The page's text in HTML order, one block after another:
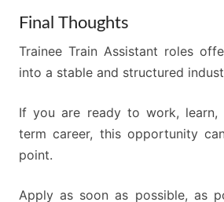
Final Thoughts
Trainee Train Assistant roles
into a stable and structured
If you are ready to work,
term career, this opportunity
point.
Apply as soon as possible, as